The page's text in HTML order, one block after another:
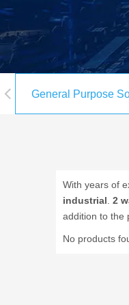
General Purpose
With years of
industrial 2
addition to the
No products